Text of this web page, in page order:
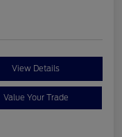
View Details
Value Your Trade